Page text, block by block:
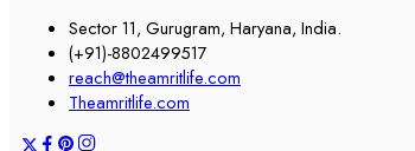
Sector 11, Gurugram, Haryana, India.
(+91)-8802499517
reach@theamritlife.com
Theamritlife.com